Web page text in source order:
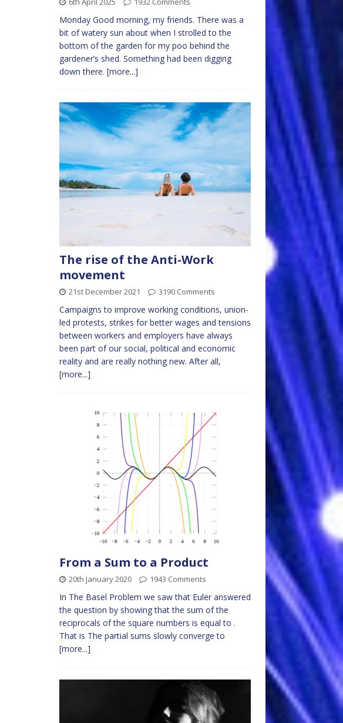
Monday Good morning, my friends. There was a
bit of watery sun about when I strolled to the
bottom of the garden for my poo behind the
gardener’s shed. Something had been digging
down there. [more...]
The rise of the Anti-Work
movement
21st December 2021 3190 Comments
Campaigns to improve working conditions, union-
led protests, strikes for better wages and tensions
between workers and employers have always
been part of our social, political and economic
reality and are really nothing new. After all,
[more...]
From a Sum to a Product
20th January 2020 1943 Comments
In The Basel Problem we saw that Euler answered
the question by showing that the sum of the
reciprocals of the square numbers is equal to .
That is The partial sums slowly converge to
[more...]